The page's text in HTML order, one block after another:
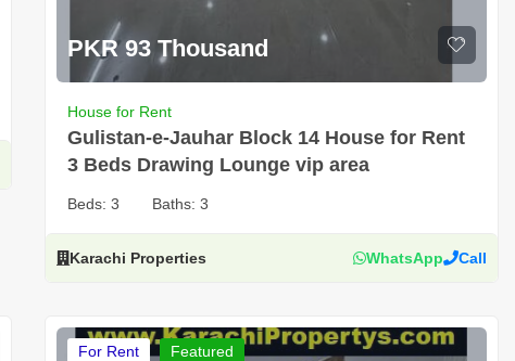
PKR 93 Thousand
House for Rent
Gulistan-e-Jauhar Block 14 House for Rent
3 Beds Drawing Lounge vip area
Beds: 3 Baths: 3
Karachi Properties WhatsApp Call
For Rent
Featured